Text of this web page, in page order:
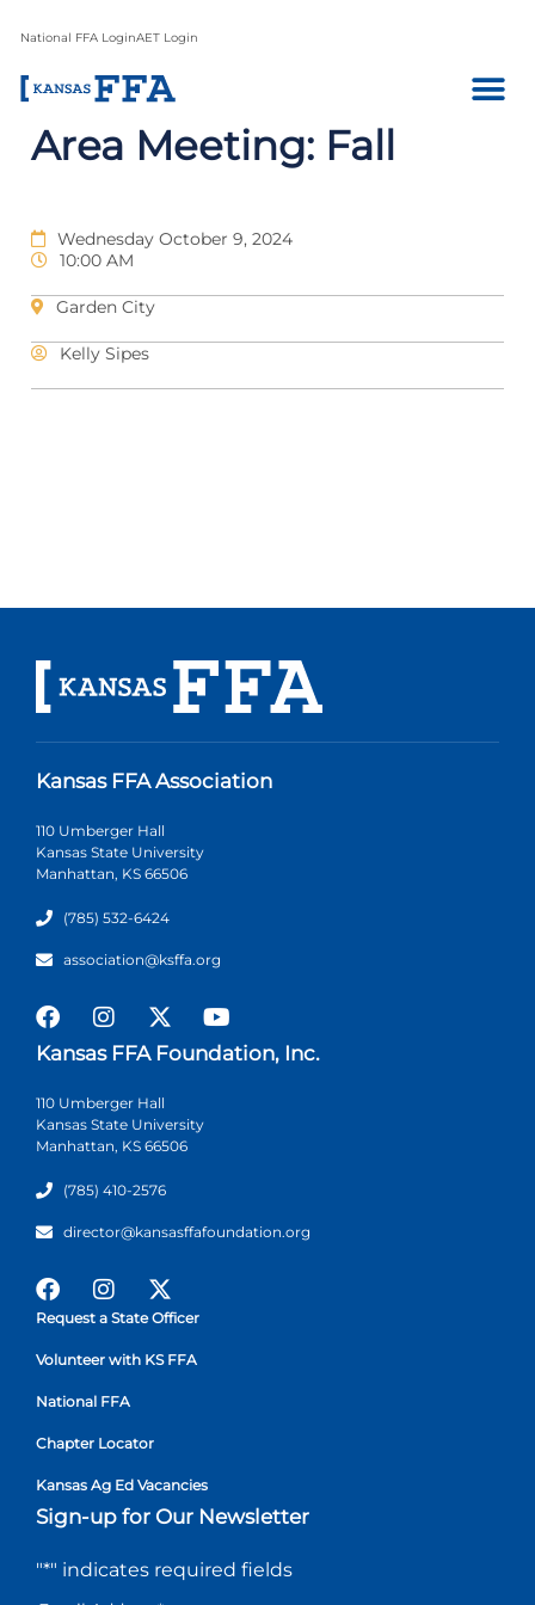
National FFA LoginAET Login
Area Meeting: Fall
Wednesday October 9, 2024
10:00 AM
Garden City
Kelly Sipes
Kansas FFA Association
110 Umberger Hall
Kansas State University
Manhattan, KS 66506
(785) 532-6424
association@ksffa.org
Kansas FFA Foundation, Inc.
110 Umberger Hall
Kansas State University
Manhattan, KS 66506
(785) 410-2576
director@kansasffafoundation.org
Request a State Officer
Volunteer with KS FFA
National FFA
Chapter Locator
Kansas Ag Ed Vacancies
Sign-up for Our Newsletter
"*" indicates required fields